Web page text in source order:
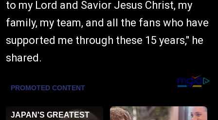
to my Lord and Savior Jesus Christ, my
family, my team, and all the fans who have
supported me through these 15 years," he
shared.